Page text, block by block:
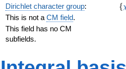
Dirichlet character group: {
This is not a CM field.
This field has no CM
subfields.